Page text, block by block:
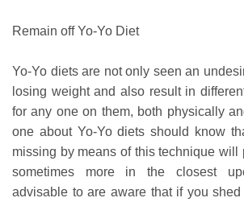
Remain off Yo-Yo Diet
Yo-Yo diets are not only seen an
losing weight and also result in
for any one on them, both physically
one about Yo-Yo diets should know
missing by means of this technique will
sometimes more in the closest
advisable to are aware that if you